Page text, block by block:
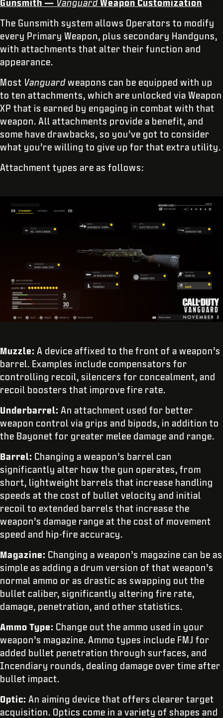
Gunsmith — Vanguard Weapon Customization
The Gunsmith system allows Operators to modify
every Primary Weapon, plus secondary Handguns,
with attachments that alter their function and
appearance.
Most Vanguard weapons can be equipped with up
to ten attachments, which are unlocked via Weapon
XP that is earned by engaging in combat with that
weapon. All attachments provide a benefit, and
some have drawbacks, so you’ve got to consider
what you’re willing to give up for that extra utility.
Attachment types are as follows:
Muzzle: A device affixed to the front of a weapon’s
barrel. Examples include compensators for
controlling recoil, silencers for concealment, and
recoil boosters that improve fire rate.
Underbarrel: An attachment used for better
weapon control via grips and bipods, in addition to
the Bayonet for greater melee damage and range.
Barrel: Changing a weapon’s barrel can
significantly alter how the gun operates, from
short, lightweight barrels that increase handling
speeds at the cost of bullet velocity and initial
recoil to extended barrels that increase the
weapon’s damage range at the cost of movement
speed and hip-fire accuracy.
Magazine: Changing a weapon’s magazine can be as
simple as adding a drum version of that weapon’s
normal ammo or as drastic as swapping out the
bullet caliber, significantly altering fire rate,
damage, penetration, and other statistics.
Ammo Type: Change out the ammo used in your
weapon’s magazine. Ammo types include FMJ for
added bullet penetration through surfaces, and
Incendiary rounds, dealing damage over time after
bullet impact.
Optic: An aiming device that offers clearer target
acquisition. Optics come in a variety of shapes and